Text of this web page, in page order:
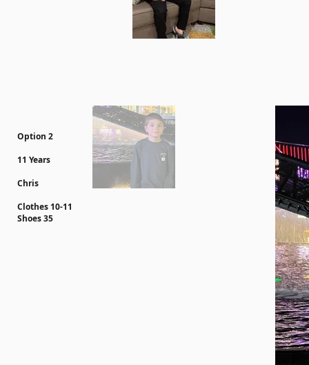
Option 2
11 Years
Chris
Clothes 10-11
Shoes 35